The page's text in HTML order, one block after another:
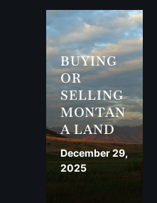
BUYING
OR
SELLING
MONTAN
A LAND
December 29,
2025